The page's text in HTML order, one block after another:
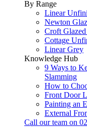
By Range
Linear
Newton
Croft
Cottage
Linear Grey
Knowledge Hub
9 Ways to
Slamming
How to
Front Door
Painting an
External
Call our team on